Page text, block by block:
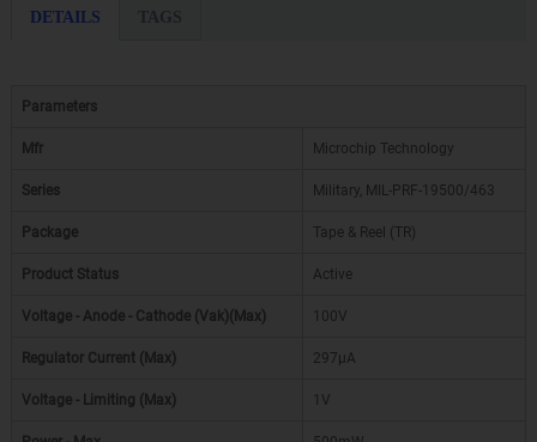
DETAILS TAGS
Parameters
Mfr Microchip Technology
Series Military, MIL-PRF-19500/463
Package Tape & Reel (TR)
Product Status Active
Voltage - Anode - Cathode (Vak)(Max) 100V
Regulator Current (Max) 297µA
Voltage - Limiting (Max) 1V